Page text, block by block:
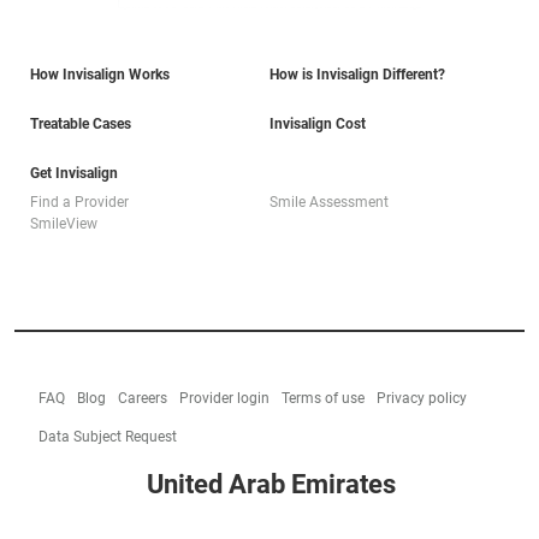
How Invisalign Works How is Invisalign Different?
Treatable Cases Invisalign Cost
Get Invisalign
Find a Provider
Smile Assessment
SmileView
FAQ Blog Careers Provider login Terms of use Privacy policy
Data Subject Request
United Arab Emirates